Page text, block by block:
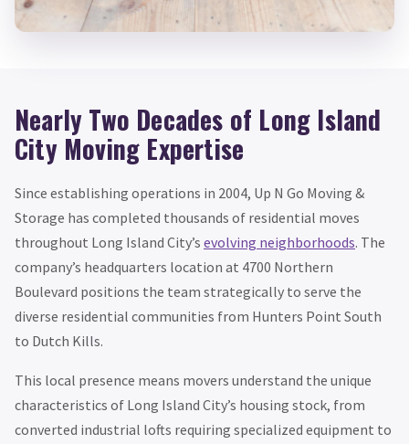
Nearly Two Decades of Long Island
City Moving Expertise
Since establishing operations in 2004, Up N Go Moving &
Storage has completed thousands of residential moves
throughout Long Island City’s evolving neighborhoods. The
company’s headquarters location at 4700 Northern
Boulevard positions the team strategically to serve the
diverse residential communities from Hunters Point South
to Dutch Kills.
This local presence means movers understand the unique
characteristics of Long Island City’s housing stock, from
converted industrial lofts requiring specialized equipment to